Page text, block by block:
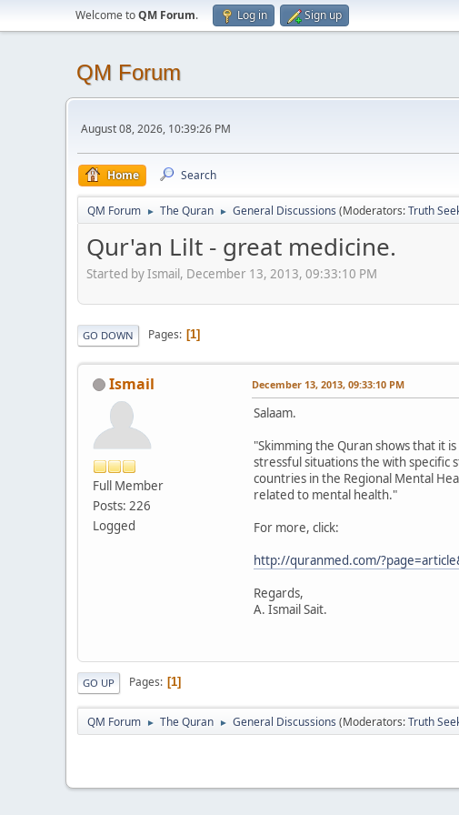
Welcome toQM Forum. Log in Sign up
QM Forum
August 08, 2026, 10:39:26 PM
Home Search
QM Forum ► The Quran ► General Discussions (Moderators:Truth
Qur'an Lilt - great medicine.
Started by Ismail, December 13, 2013, 09:33:10 PM
GO DOWN Pages 1
Ismail
Full Member
Posts: 226
Logged
December 13, 2013, 09:33:10 PM
Salaam.
"Skimming the Quran shows that it
stressful situations the with specific
countries in the Regional Mental
related to mental health."
For more, click:
http://quranmed.com/
Regards,
A. Ismail Sait.
GO UP Pages 1
QM Forum ► The Quran ► General Discussions (Moderators:Truth